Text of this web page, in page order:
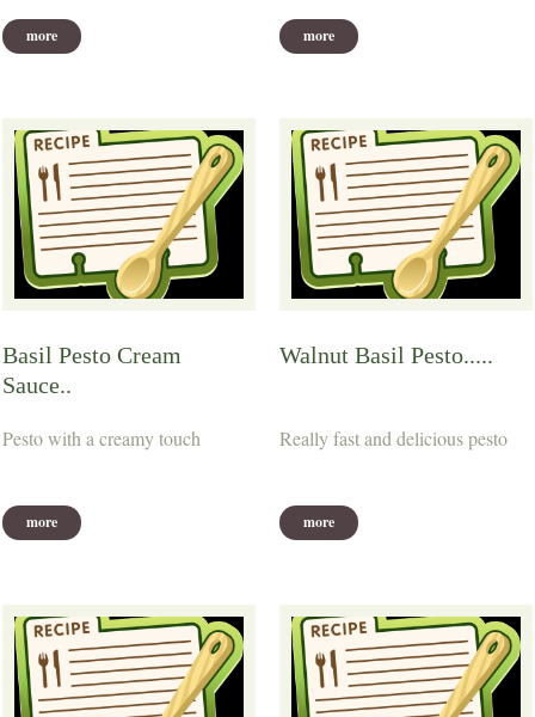
more more
Basil Pesto Cream
Sauce..
Pesto with a creamy touch
more
Walnut Basil Pesto.....
Really fast and delicious pesto
more